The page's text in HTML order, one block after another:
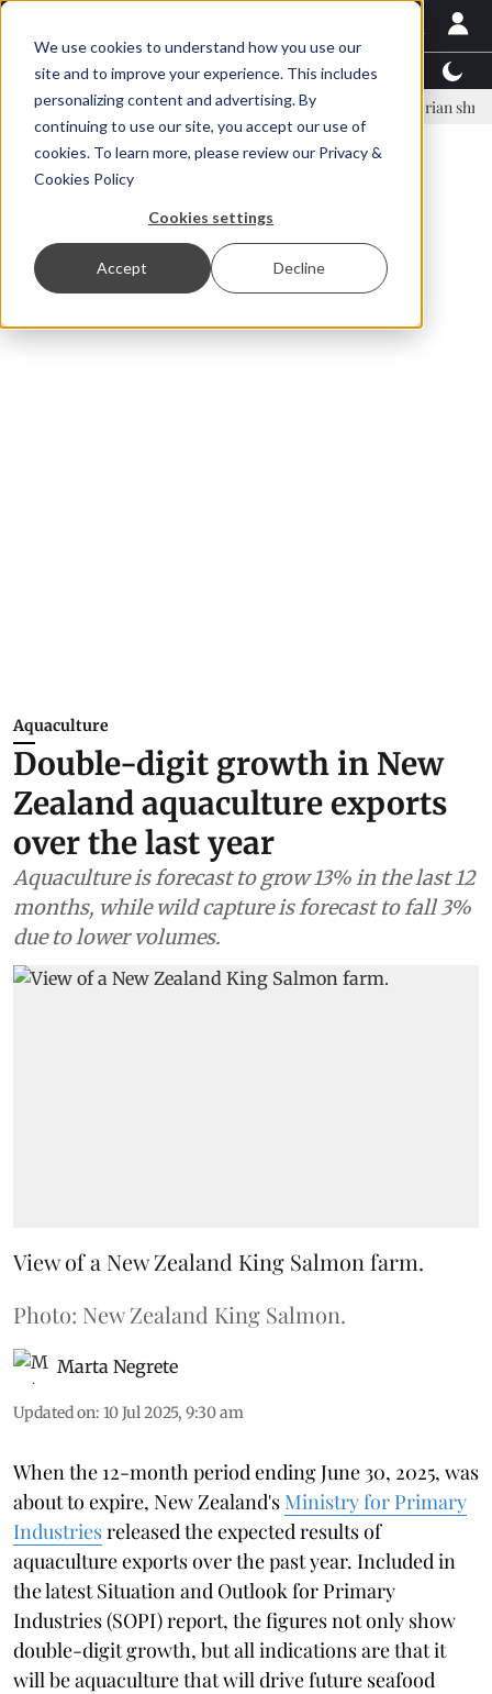
We use cookies to understand how you use our
site and to improve your experience. This includes
personalizing content and advertising. By
continuing to use our site, you accept our use of
cookies. To learn more, please review our Privacy &
Cookies Policy
Cookies settings
Accept Decline
Latest News Featured TalentView™
Örn Ólafsson is First Water's new CEO Ecuadorian shrimp
Aquaculture
Double-digit growth in New
Zealand aquaculture exports
over the last year
Aquaculture is forecast to grow 13% in the last 12
months, while wild capture is forecast to fall 3%
due to lower volumes.
View of a New Zealand King Salmon farm.
Photo: New Zealand King Salmon.
Marta Negrete
Updated on: 10 Jul 2025, 9:30 am
When the 12-month period ending June 30, 2025, was
about to expire, New Zealand's Ministry for Primary
Industriesreleased the expected results of
aquaculture exports over the past year. Included in
the latest Situation and Outlook for Primary
Industries (SOPI) report, the figures not only show
double-digit growth, but all indications are that it
will be aquaculture that will drive future seafood